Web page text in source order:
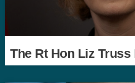
The Rt Hon Liz Truss